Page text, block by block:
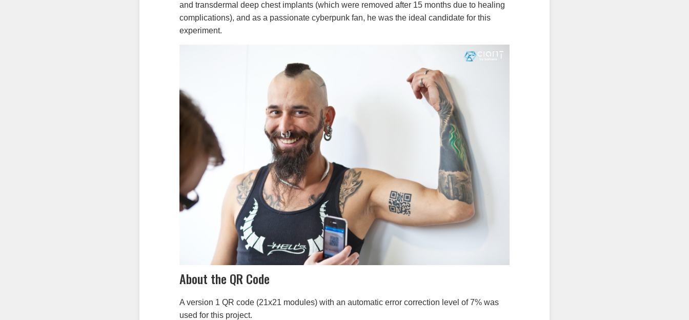
and transdermal deep chest implants (which were removed after 15 months due to healing
complications), and as a passionate cyberpunk fan, he was the ideal candidate for this
experiment.
About the QR Code
A version 1 QR code (21x21 modules) with an automatic error correction level of 7% was
used for this project.